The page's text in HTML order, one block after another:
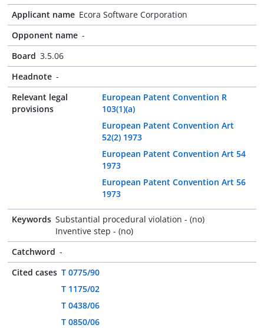
Applicant name Ecora Software Corporation
Opponent name -
Board 3.5.06
Headnote -
Relevant legal
provisions
European Patent Convention R
103(1)(a)
European Patent Convention Art
52(2) 1973
European Patent Convention Art 54
1973
European Patent Convention Art 56
1973
Keywords Substantial procedural violation - (no)
Inventive step - (no)
Catchword -
Cited cases T 0775/90
T 1175/02
T 0438/06
T 0850/06